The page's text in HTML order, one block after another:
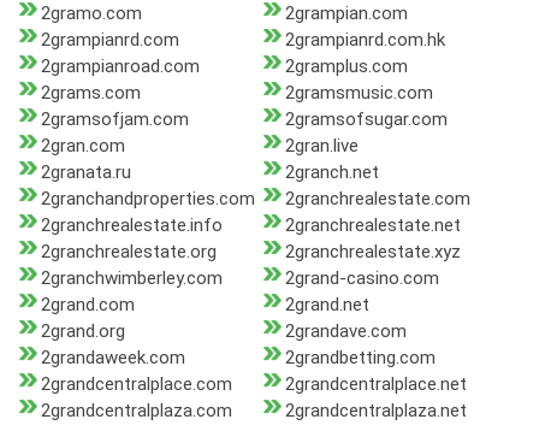
2gramo.com
2grampian.com
2grampianrd.com
2grampianrd.com.hk
2grampianroad.com
2gramplus.com
2grams.com
2gramsmusic.com
2gramsofjam.com
2gramsofsugar.com
2gran.com
2gran.live
2granata.ru
2granch.net
2granchandproperties.com
2granchrealestate.com
2granchrealestate.info
2granchrealestate.net
2granchrealestate.org
2granchrealestate.xyz
2granchwimberley.com
2grand-casino.com
2grand.com
2grand.net
2grand.org
2grandave.com
2grandaweek.com
2grandbetting.com
2grandcentralplace.com
2grandcentralplace.net
2grandcentralplaza.com
2grandcentralplaza.net